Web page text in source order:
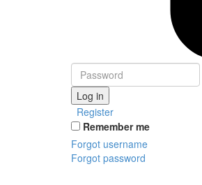
Log in
Register
Remember me
Forgot username
Forgot password